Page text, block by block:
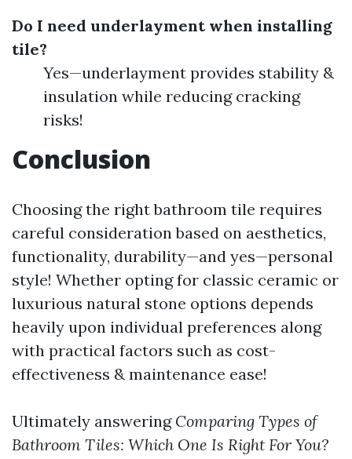
Do I need underlayment when installing
tile?
Yes—underlayment provides stability &
insulation while reducing cracking
risks!
Conclusion
Choosing the right bathroom tile requires
careful consideration based on aesthetics,
functionality, durability—and yes—personal
style! Whether opting for classic ceramic or
luxurious natural stone options depends
heavily upon individual preferences along
with practical factors such as cost-
effectiveness & maintenance ease!
Ultimately answering Comparing Types of
Bathroom Tiles: Which One Is Right For You?